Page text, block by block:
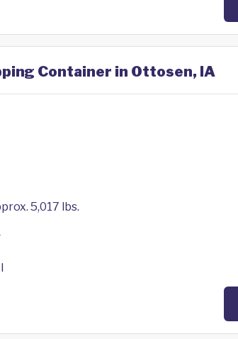
Container in Ottosen, IA
5,017 lbs.